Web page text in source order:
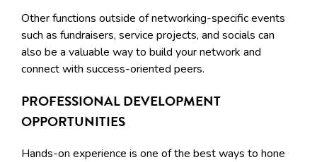
Other functions outside of networking-specific events
such as fundraisers, service projects, and socials can
also be a valuable way to build your network and
connect with success-oriented peers.
PROFESSIONAL DEVELOPMENT
OPPORTUNITIES
Hands-on experience is one of the best ways to hone